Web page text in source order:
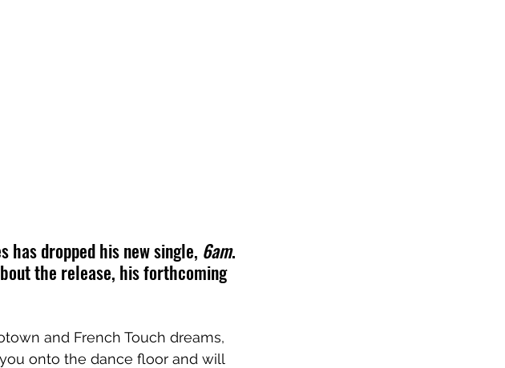
has dropped his new single, 6am.
the release, his forthcoming
and French Touch dreams,
onto the dance floor and will